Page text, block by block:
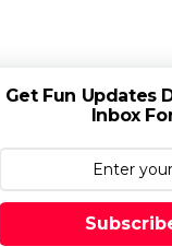
Get Fun Updates
Inbox